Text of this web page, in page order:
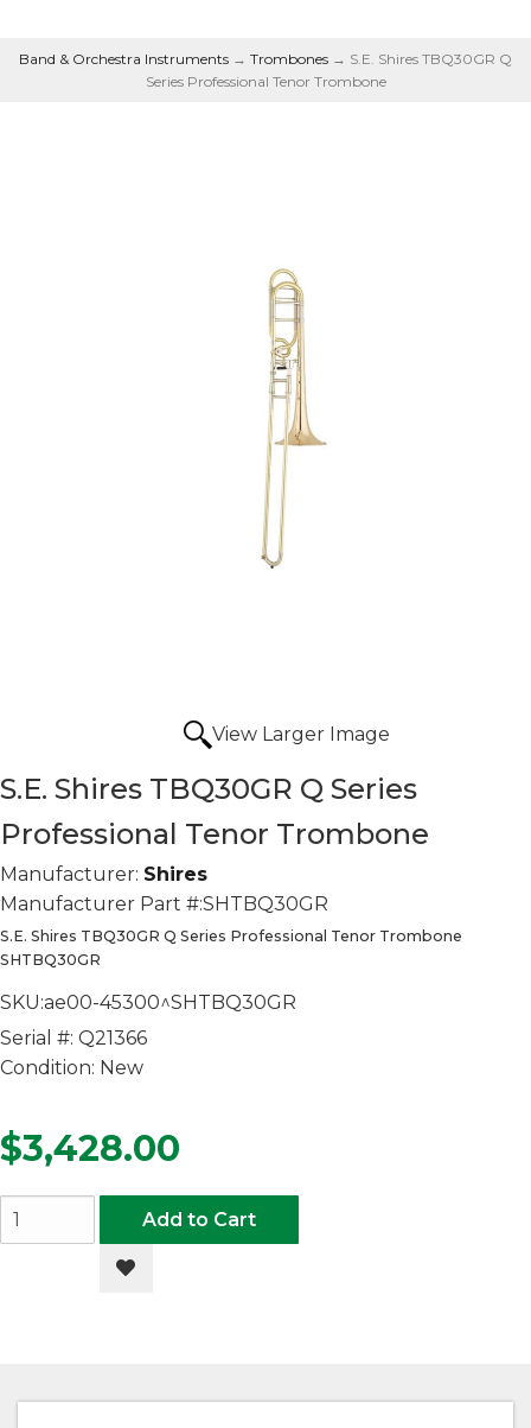
Tenor Trombone
Band & Orchestra Instruments → Trombones → S.E. Shires TBQ30GR Q
Series Professional Tenor Trombone
View Larger Image
S.E. Shires TBQ30GR Q Series
Professional Tenor Trombone
Manufacturer: Shires
Manufacturer Part #:SHTBQ30GR
S.E. Shires TBQ30GR Q Series Professional Tenor Trombone
SHTBQ30GR
SKU:ae00-45300^SHTBQ30GR
Serial #: Q21366
Condition: New
$3,428.00
Add to Cart